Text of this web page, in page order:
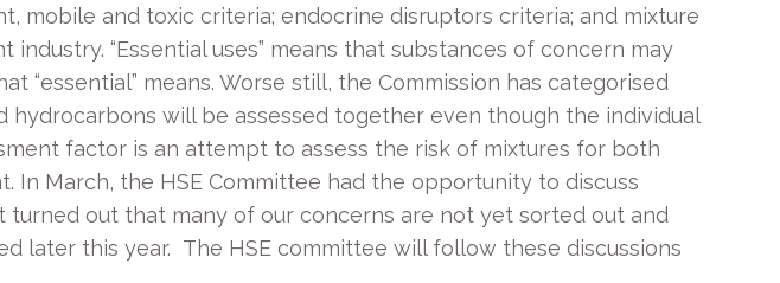
mobile and toxic criteria; endocrine disruptors criteria; and mixture
“Essential uses” means that substances of concern may
means. Worse still, the Commission has categorised
will be assessed together even though the individual
factor is an attempt to assess the risk of mixtures for both
In March, the HSE Committee had the opportunity to discuss
turned out that many of our concerns are not yet sorted out and
later this year. The HSE committee will follow these discussions